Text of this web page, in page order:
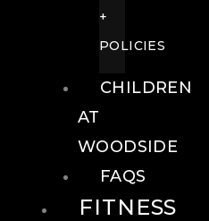
+
POLICIES
CHILDREN
AT
WOODSIDE
FAQS
FITNESS